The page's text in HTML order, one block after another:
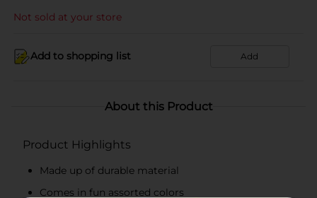
Not sold at your store
Add to shopping list Add
About this Product
Product Highlights
Made up of durable material
Comes in fun assorted colors